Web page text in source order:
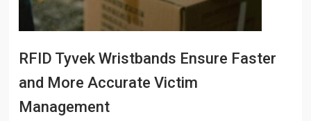
RFID Tyvek Wristbands Ensure Faster
and More Accurate Victim
Management